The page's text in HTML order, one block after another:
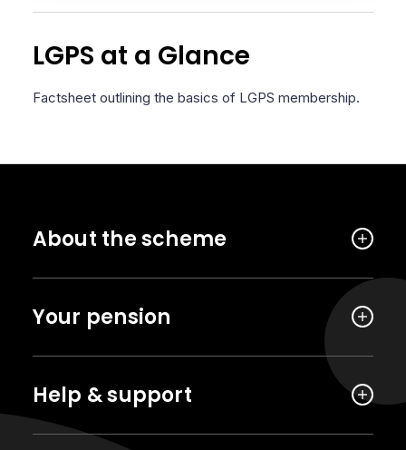
LGPS at a Glance
Factsheet outlining the basics of LGPS membership.
About the scheme
Your pension
Help & support